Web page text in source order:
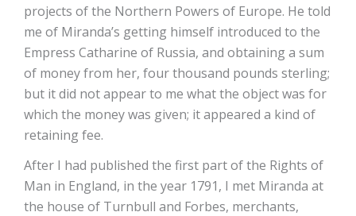
projects of the Northern Powers of Europe. He told
me of Miranda’s getting himself introduced to the
Empress Catharine of Russia, and obtaining a sum
of money from her, four thousand pounds sterling;
but it did not appear to me what the object was for
which the money was given; it appeared a kind of
retaining fee.
After I had published the first part of the Rights of
Man in England, in the year 1791, I met Miranda at
the house of Turnbull and Forbes, merchants,